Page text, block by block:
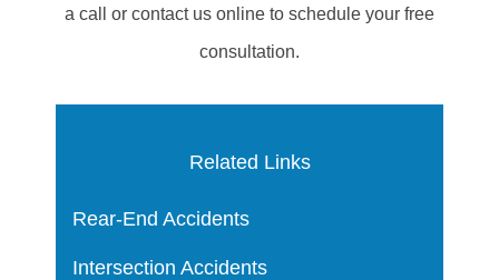
a call or contact us online to schedule your free
consultation.
Related Links
Rear-End Accidents
Intersection Accidents